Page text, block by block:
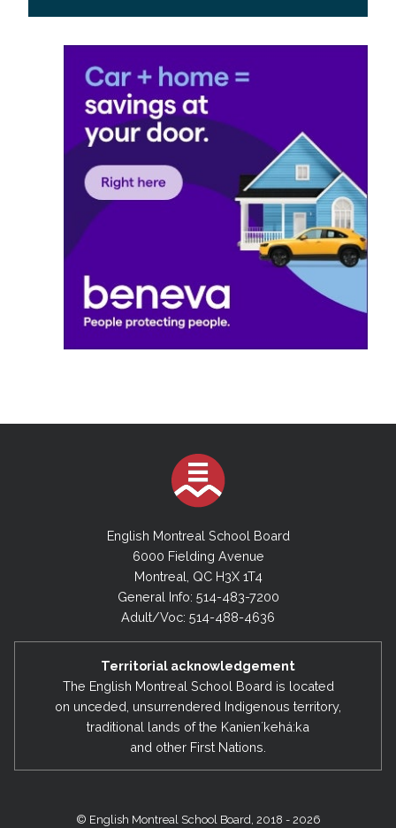
English Montreal School Board
6000 Fielding Avenue
Montreal, QC H3X 1T4
General Info: 514-483-7200
Adult/Voc: 514-488-4636
Territorial acknowledgement
The English Montreal School Board is located
on unceded, unsurrendered Indigenous territory,
traditional lands of the Kanienʼkehá:ka
and other First Nations.
© English Montreal School Board, 2018 - 2026